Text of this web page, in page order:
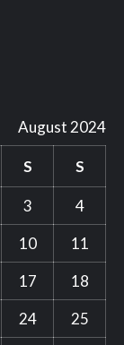
August 2024
S S
3
4
10
11
17
18
24 25